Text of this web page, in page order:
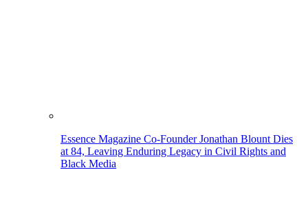
Essence Magazine Co-Founder Jonathan Blount Dies
at 84, Leaving Enduring Legacy in Civil Rights and
Black Media